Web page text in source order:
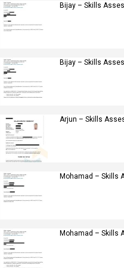
Bijay – Skills
Bijay – Skills
Arjun – Skills
Mohamad – Skills
Mohamad – Skills